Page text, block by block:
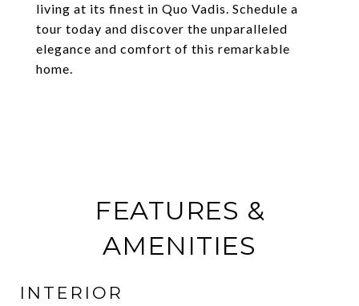
living at its finest in Quo Vadis. Schedule a
tour today and discover the unparalleled
elegance and comfort of this remarkable
home.
FEATURES &
AMENITIES
INTERIOR